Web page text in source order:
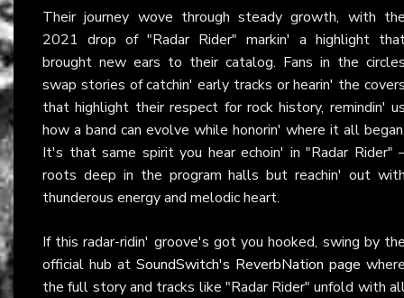
Their journey wove through steady growth, with
2021 drop of "Radar Rider" markin' a highlight
brought new ears to their catalog. Fans in the
swap stories of catchin' early tracks or hearin' the
that highlight their respect for rock history, remindin'
how a band can evolve while honorin' where it all
It's that same spirit you hear echoin' in "Radar Rider"
roots deep in the program halls but reachin' out
thunderous energy and melodic heart.
If this radar-ridin' groove's got you hooked, swing by
official hub at SoundSwitch's ReverbNation page
the full story and tracks like "Radar Rider" unfold with